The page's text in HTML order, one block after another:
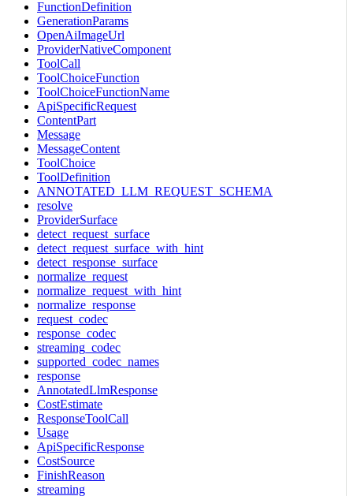
FunctionDefinition
GenerationParams
OpenAiImageUrl
ProviderNativeComponent
ToolCall
ToolChoiceFunction
ToolChoiceFunctionName
ApiSpecificRequest
ContentPart
Message
MessageContent
ToolChoice
ToolDefinition
ANNOTATED_LLM_REQUEST_SCHEMA
resolve
ProviderSurface
detect_request_surface
detect_request_surface_with_hint
detect_response_surface
normalize_request
normalize_request_with_hint
normalize_response
request_codec
response_codec
streaming_codec
supported_codec_names
response
AnnotatedLlmResponse
CostEstimate
ResponseToolCall
Usage
ApiSpecificResponse
CostSource
FinishReason
streaming